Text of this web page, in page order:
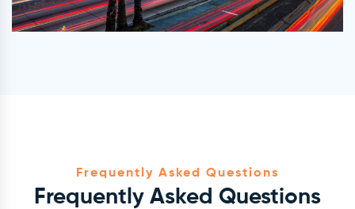
Frequently Asked Questions
Frequently Asked Questions